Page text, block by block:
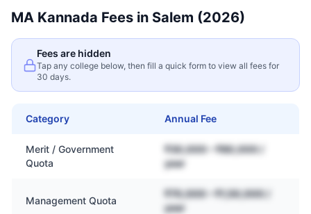
MA Kannada Fees in Salem (2026)
Fees are hidden
Tap any college below, then fill a quick form to view all fees for
30 days.
Category Annual Fee
Merit / Government
Quota
₹30,000 – ₹80,000 /
year
Management Quota
₹70,000 – ₹1,50,000 /
year